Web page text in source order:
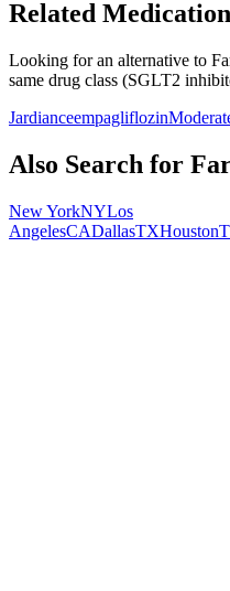
Related
Looking for an alternative to
same drug class (SGLT2
Jardianceempagliflozin
Also Search for
New YorkNYLos
AngelesCADallasTXHouston